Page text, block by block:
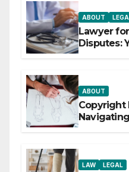
ABOUT
Lawyer
Disputes:
ABOUT
Copyright
LAW LEGAL